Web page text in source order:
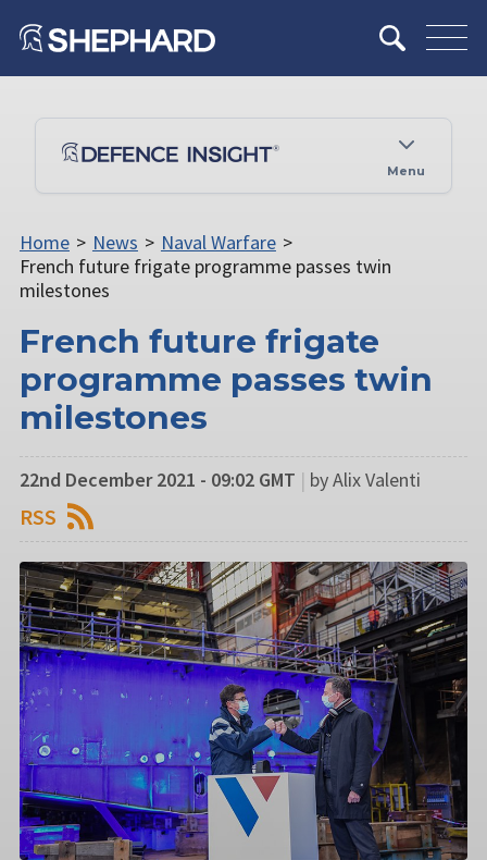
Menu
Home > News > Naval Warfare >
French future frigate programme passes twin
milestones
French future frigate
programme passes twin
milestones
22nd December 2021 - 09:02 GMT | by Alix Valenti
RSS